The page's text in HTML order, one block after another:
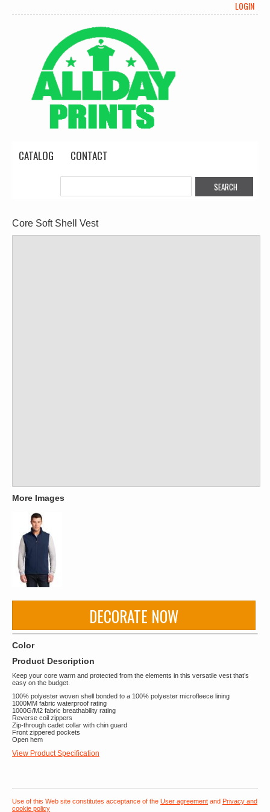
LOGIN
CATALOG CONTACT
Core Soft Shell Vest
More Images
DECORATE NOW
Color
Product Description
Keep your core warm and protected from the elements in this versatile vest that’s
easy on the budget.
100% polyester woven shell bonded to a 100% polyester microfleece lining
1000MM fabric waterproof rating
1000G/M2 fabric breathability rating
Reverse coil zippers
Zip-through cadet collar with chin guard
Front zippered pockets
Open hem
View Product Specification
Use of this Web site constitutes acceptance of the User agreement and Privacy and
cookie policy